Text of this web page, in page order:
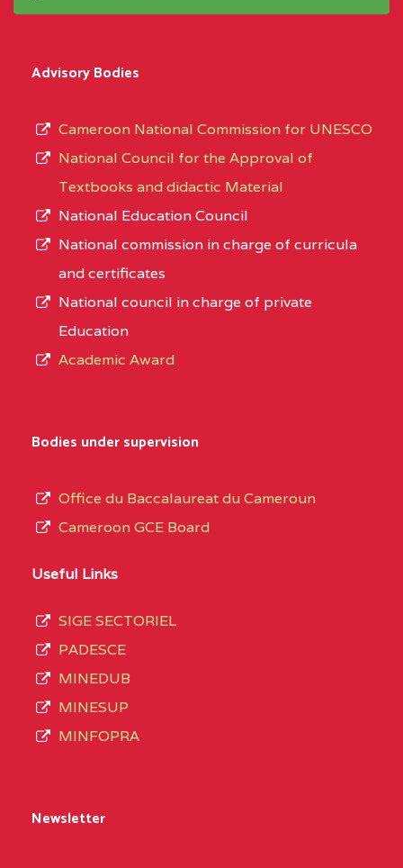
Advisory Bodies
Cameroon National Commission for UNESCO
National Council for the Approval of
Textbooks and didactic Material
National Education Council
National commission in charge of curricula
and certificates
National council in charge of private
Education
Academic Award
Bodies under supervision
Office du Baccalaureat du Cameroun
Cameroon GCE Board
Useful Links
SIGE SECTORIEL
PADESCE
MINEDUB
MINESUP
MINFOPRA
Newsletter